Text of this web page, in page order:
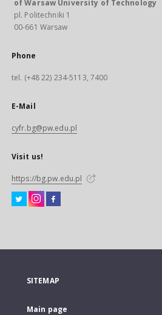
of Warsaw University of Technology
pl. Politechniki 1
00-661 Warsaw
Phone
tel. (+48 22) 234-5113, 7400
E-Mail
cyfr.bg@pw.edu.pl
Visit us!
https://bg.pw.edu.pl
SITEMAP
Main page